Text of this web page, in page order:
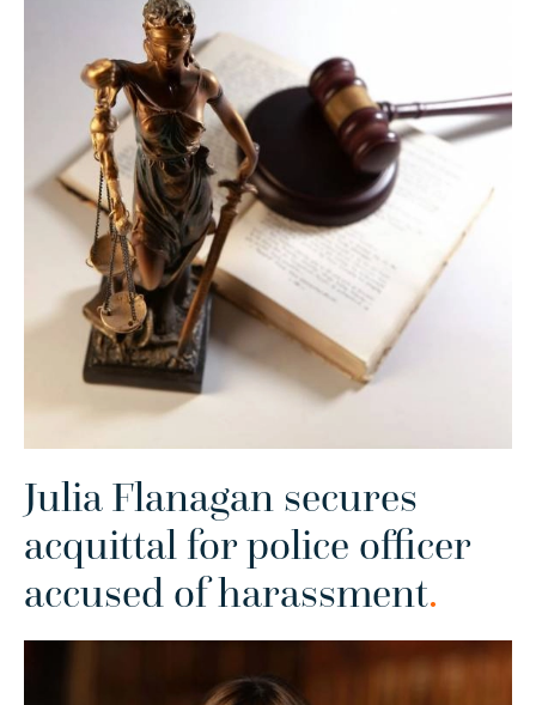
Julia Flanagan secures
acquittal for police officer
accused of harassment.